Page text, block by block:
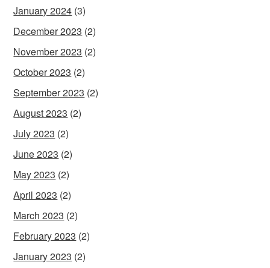
January 2024 (3)
December 2023 (2)
November 2023 (2)
October 2023 (2)
September 2023 (2)
August 2023 (2)
July 2023 (2)
June 2023 (2)
May 2023 (2)
April 2023 (2)
March 2023 (2)
February 2023 (2)
January 2023 (2)